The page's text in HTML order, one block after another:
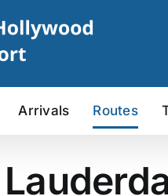
Arrivals Routes